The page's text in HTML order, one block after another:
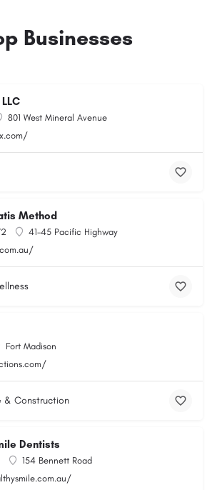
Businesses
801 West Mineral Avenue
Method
41-45 Pacific Highway
Fort Madison
& Construction
Dentists
154 Bennett Road